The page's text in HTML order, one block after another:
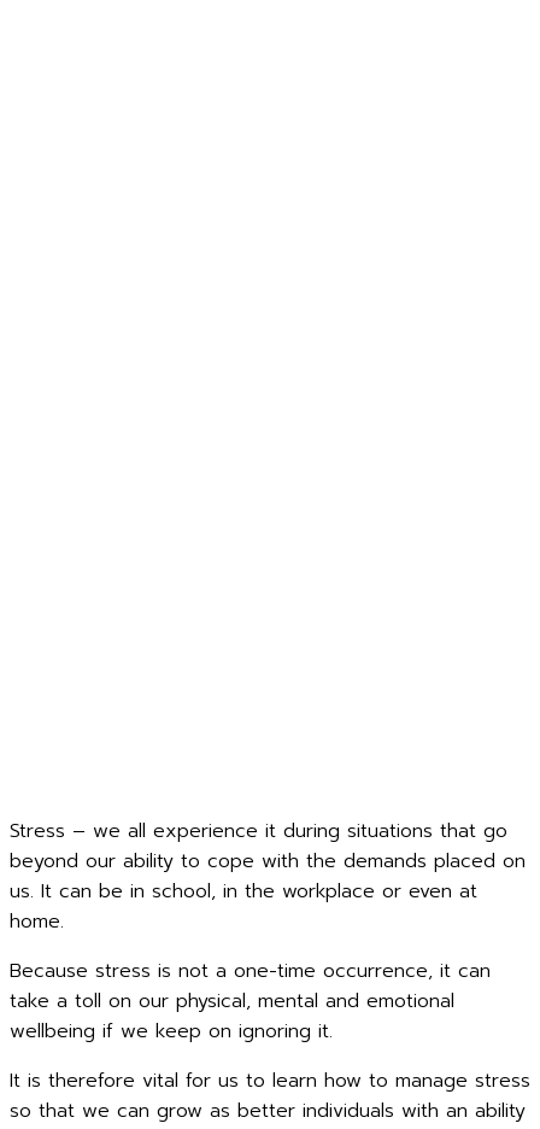
Stress – we all experience it during situations that go
beyond our ability to cope with the demands placed on
us. It can be in school, in the workplace or even at
home.
Because stress is not a one-time occurrence, it can
take a toll on our physical, mental and emotional
wellbeing if we keep on ignoring it.
It is therefore vital for us to learn how to manage stress
so that we can grow as better individuals with an ability